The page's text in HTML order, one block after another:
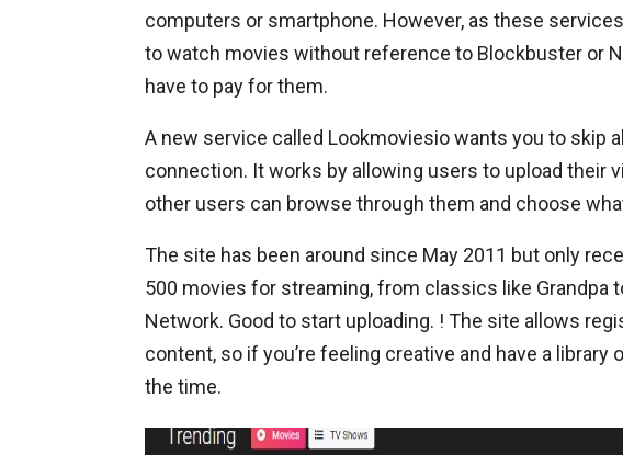
computers or smartphone. However, as these
to watch movies without reference to Blockbuster or
have to pay for them.
A new service called Lookmoviesio wants you to skip
connection. It works by allowing users to upload their
other users can browse through them and choose
The site has been around since May 2011 but only
500 movies for streaming, from classics like Grandpa
Network. Good to start uploading. ! The site allows
content, so if you’re feeling creative and have a
the time.